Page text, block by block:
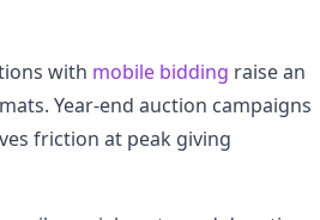
with mobile bidding raise an
Year-end auction campaigns
friction at peak giving